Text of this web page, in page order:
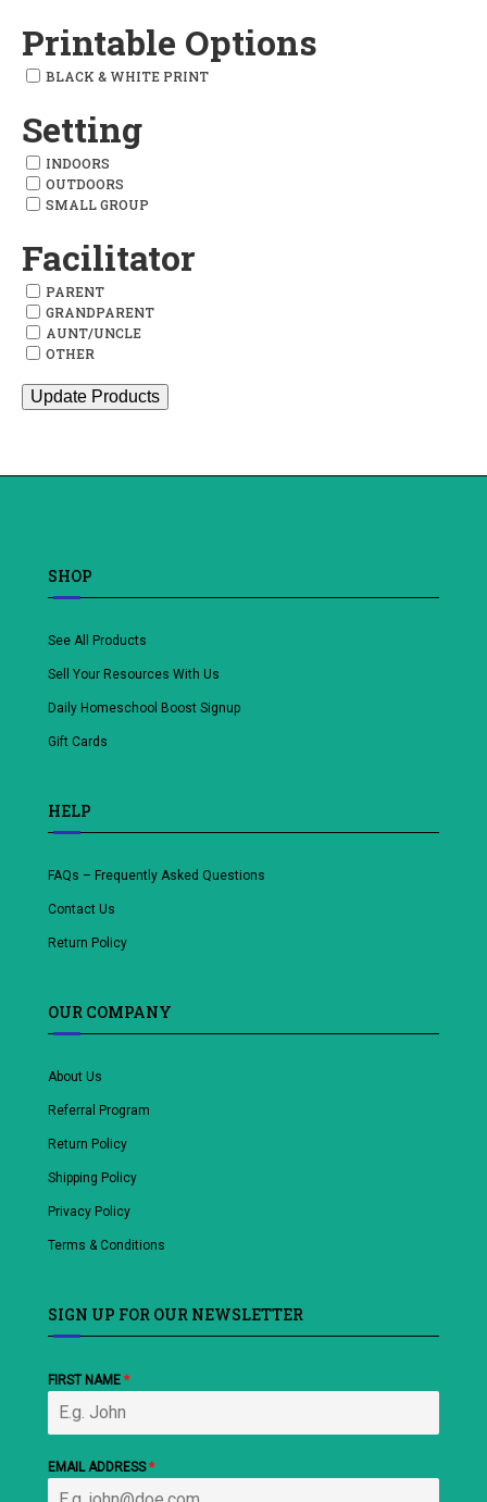
Printable Options
BLACK & WHITE PRINT
Setting
INDOORS
OUTDOORS
SMALL GROUP
Facilitator
PARENT
GRANDPARENT
AUNT/UNCLE
OTHER
Update Products
SHOP
See All Products
Sell Your Resources With Us
Daily Homeschool Boost Signup
Gift Cards
HELP
FAQs – Frequently Asked Questions
Contact Us
Return Policy
OUR COMPANY
About Us
Referral Program
Return Policy
Shipping Policy
Privacy Policy
Terms & Conditions
SIGN UP FOR OUR NEWSLETTER
FIRST NAME *
EMAIL ADDRESS*